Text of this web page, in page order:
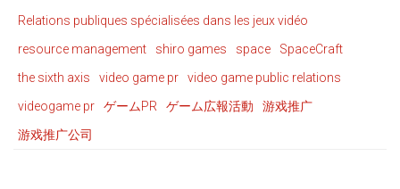
Relations publiques spécialisées dans les jeux vidéo
resource management
shiro games space
SpaceCraft
the sixth axis
video game pr
video game public relations
videogame pr
ゲームPR ゲーム広報活動
游戏推广
游戏推广公司